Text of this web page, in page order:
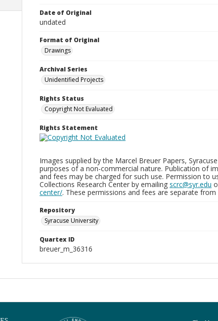
Date of Original
undated
Format of Original
Drawings
Archival Series
Unidentified Projects
Rights Status
Copyright Not Evaluated
Rights Statement
Images supplied by the Marcel Breuer Papers,
purposes of a non-commercial nature. Publication of
and fees may be charged for such use. Permission to
Collections Research Center by emailing scrc@syr.edu
center/. These permissions and fees are separate
Repository
Syracuse University
Quartex ID
breuer_m_36316